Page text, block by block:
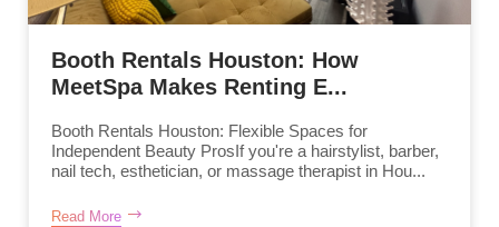
Booth Rentals Houston: How
MeetSpa Makes Renting E...
Booth Rentals Houston: Flexible Spaces for
Independent Beauty ProsIf you're a hairstylist, barber,
nail tech, esthetician, or massage therapist in Hou...
Read More